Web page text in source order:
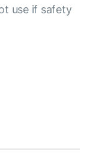
use if safety